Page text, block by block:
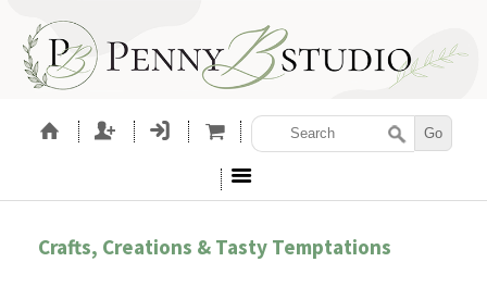
Crafts, Creations & Tasty Temptations